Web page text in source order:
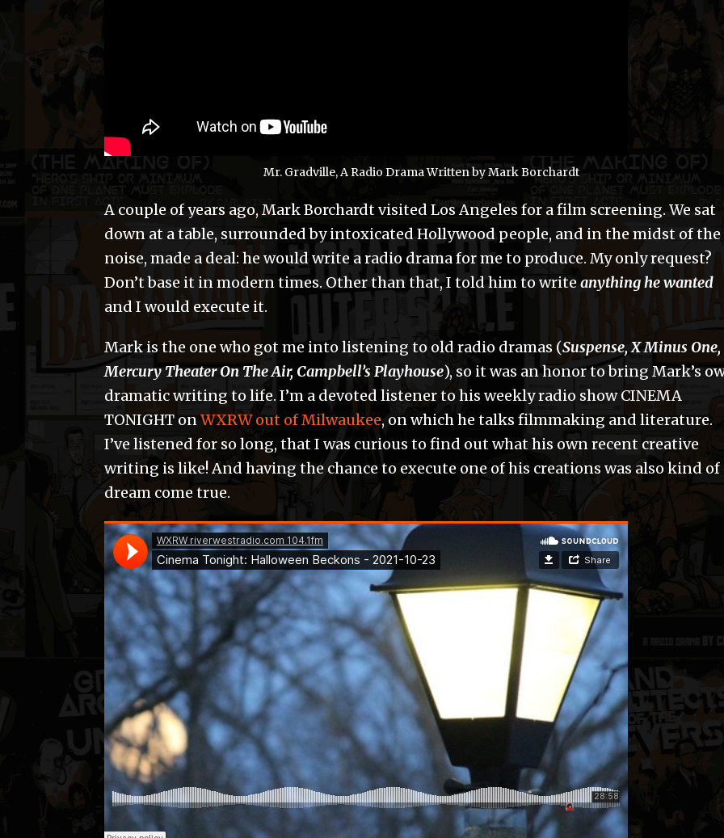
Mr. Gradville, A Radio Drama Written by Mark Borchardt
A couple of years ago, Mark Borchardt visited Los Angeles for a film screening. We sat
down at a table, surrounded by intoxicated Hollywood people, and in the midst of the
noise, made a deal: he would write a radio drama for me to produce. My only request?
Don’t base it in modern times. Other than that, I told him to writeanything he wanted
and I would execute it.
Mark is the one who got me into listening to old radio dramas (Suspense, X Minus One,
Mercury Theater On The Air, Campbell’s Playhouse), so it was an honor to bring Mark’s
dramatic writing to life. I’m a devoted listener to his weekly radio show CINEMA
TONIGHT onWXRW out of Milwaukee, on which he talks filmmaking and literature.
I’ve listened for so long, that I was curious to find out what his own recent creative
writing is like! And having the chance to execute one of his creations was also kind of
dream come true.